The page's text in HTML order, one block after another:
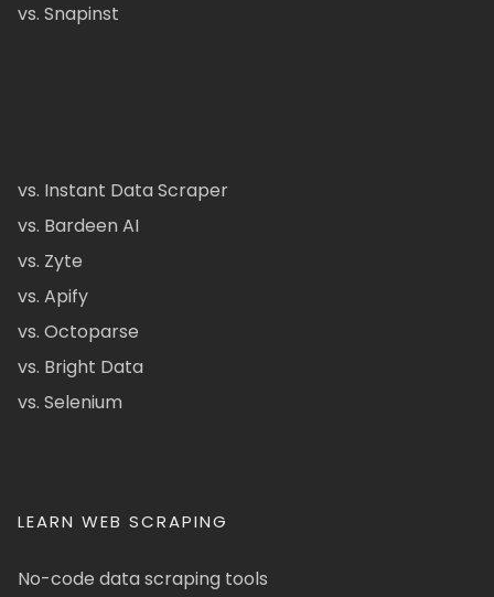
vs. Snapinst
vs. Instant Data Scraper
vs. Bardeen AI
vs. Zyte
vs. Apify
vs. Octoparse
vs. Bright Data
vs. Selenium
LEARN WEB SCRAPING
No-code data scraping tools